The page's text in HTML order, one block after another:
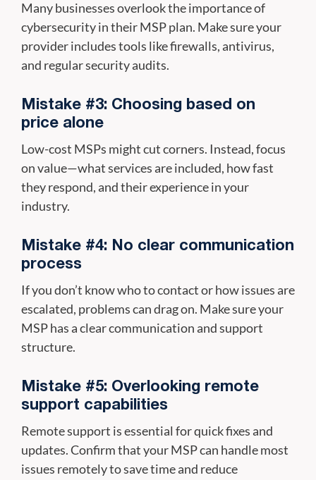
Many businesses overlook the importance of
cybersecurity in their MSP plan. Make sure your
provider includes tools like firewalls, antivirus,
and regular security audits.
Mistake #3: Choosing based on
price alone
Low-cost MSPs might cut corners. Instead, focus
on value—what services are included, how fast
they respond, and their experience in your
industry.
Mistake #4: No clear communication
process
If you don’t know who to contact or how issues are
escalated, problems can drag on. Make sure your
MSP has a clear communication and support
structure.
Mistake #5: Overlooking remote
support capabilities
Remote support is essential for quick fixes and
updates. Confirm that your MSP can handle most
issues remotely to save time and reduce